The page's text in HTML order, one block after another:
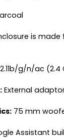
is made
g/n/ac (2.4
External
75 mm
Assistant